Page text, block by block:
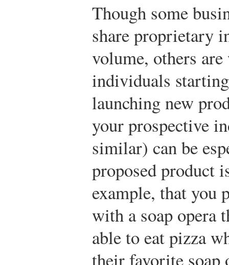
Though some
share proprietary
volume, others
individuals
launching new
your prospective
similar) can be
proposed product
example, that you
with a soap opera
able to eat pizza
their favorite soap